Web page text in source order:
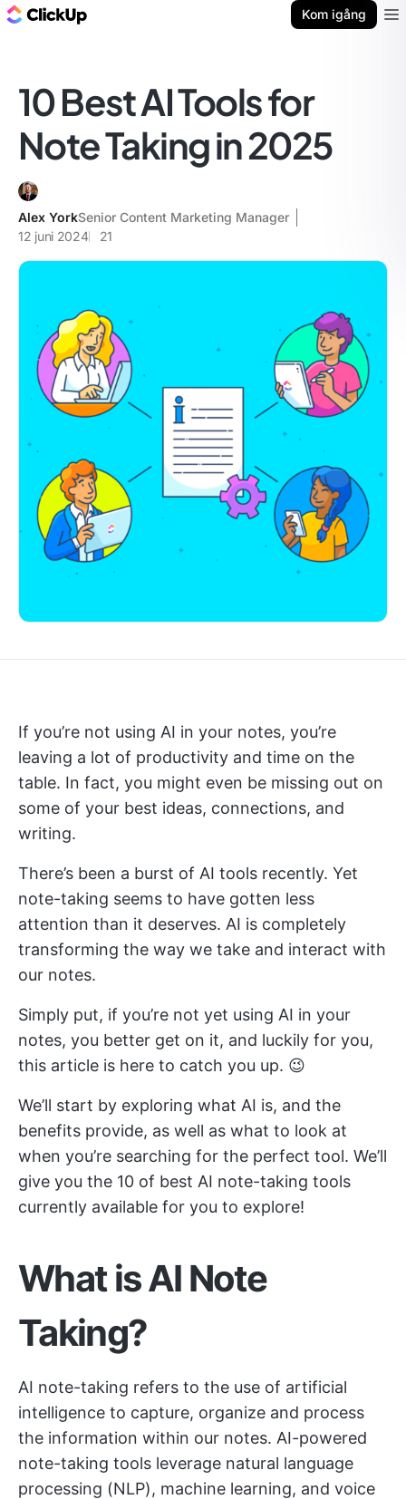
Kom igång
10 Best AI Tools for
Note Taking in 2025
Alex YorkSenior Content Marketing Manager
12 juni 2024
21
If you’re not using AI in your notes, you’re
leaving a lot of productivity and time on the
table. In fact, you might even be missing out on
some of your best ideas, connections, and
writing.
There’s been a burst of AI tools recently. Yet
note-taking seems to have gotten less
attention than it deserves. AI is completely
transforming the way we take and interact with
our notes.
Simply put, if you’re not yet using AI in your
notes, you better get on it, and luckily for you,
this article is here to catch you up. 😉
We’ll start by exploring what AI is, and the
benefits provide, as well as what to look at
when you’re searching for the perfect tool. We’ll
give you the 10 of best AI note-taking tools
currently available for you to explore!
What is AI Note
Taking?
AI note-taking refers to the use of artificial
intelligence to capture, organize and process
the information within our notes. AI-powered
note-taking tools leverage natural language
processing (NLP), machine learning, and voice